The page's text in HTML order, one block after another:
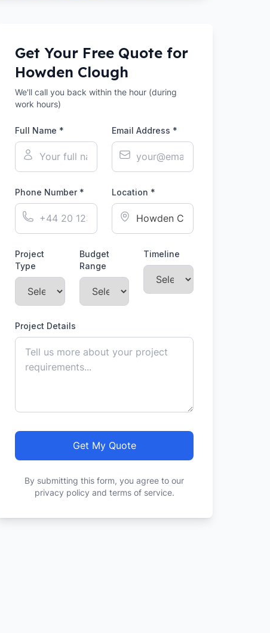
Get Your Free Quote for
Howden Clough
We'll call you back within the hour (during
work hours)
Full Name * Email Address *
Phone Number * Location *
Project
Type
Budget
Range
Timeline
Project Details
Get My Quote
By submitting this form, you agree to our
privacy policy and terms of service.